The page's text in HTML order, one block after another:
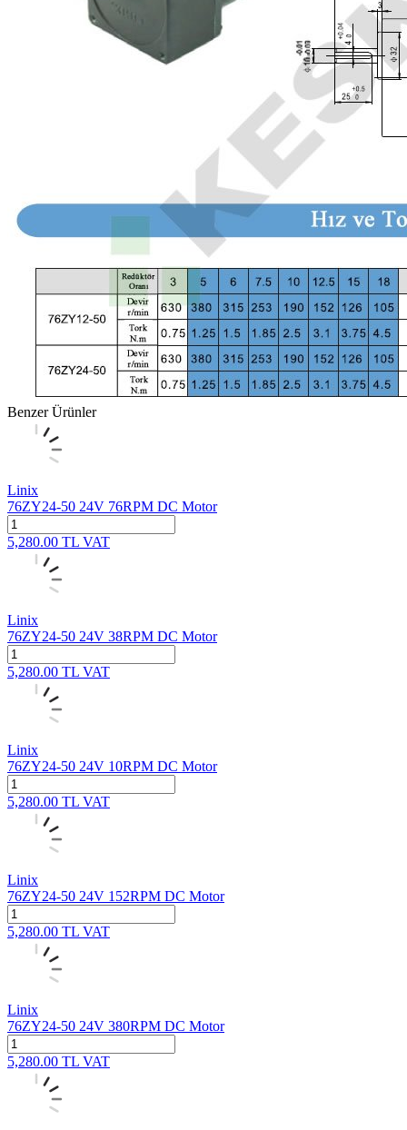
Benzer Ürünler
Linix
76ZY24-50 24V 76RPM DC Motor
5,280.00 TL VAT
Linix
76ZY24-50 24V 38RPM DC Motor
5,280.00 TL VAT
Linix
76ZY24-50 24V 10RPM DC Motor
5,280.00 TL VAT
Linix
76ZY24-50 24V 152RPM DC Motor
5,280.00 TL VAT
Linix
76ZY24-50 24V 380RPM DC Motor
5,280.00 TL VAT